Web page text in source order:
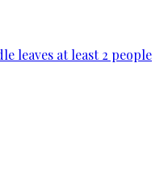
leaves at least 2 people